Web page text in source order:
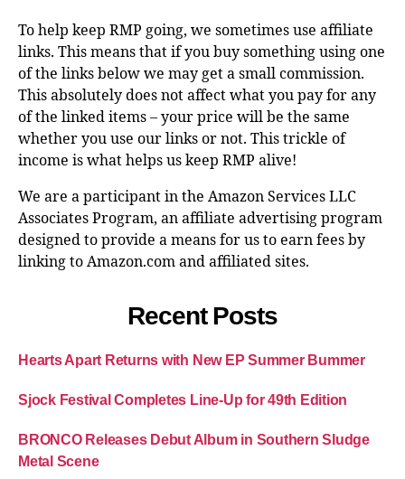
To help keep RMP going, we sometimes use affiliate
links. This means that if you buy something using one
of the links below we may get a small commission.
This absolutely does not affect what you pay for any
of the linked items – your price will be the same
whether you use our links or not. This trickle of
income is what helps us keep RMP alive!
We are a participant in the Amazon Services LLC
Associates Program, an affiliate advertising program
designed to provide a means for us to earn fees by
linking to Amazon.com and affiliated sites.
Recent Posts
Hearts Apart Returns with New EP Summer Bummer
Sjock Festival Completes Line-Up for 49th Edition
BRONCO Releases Debut Album in Southern Sludge
Metal Scene